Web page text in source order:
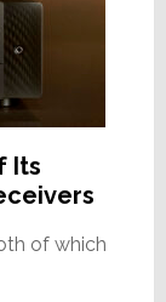
Its
of which